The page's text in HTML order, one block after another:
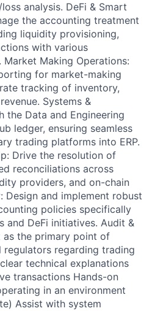
analysis. DeFi & Smart
the accounting treatment
liquidity provisioning,
with various
Making Operations:
for market-making
tracking of inventory,
Systems &
the Data and Engineering
ledger, ensuring seamless
trading platforms into ERP.
Drive the resolution of
reconciliations across
providers, and on-chain
Design and implement robust
policies specifically
and DeFi initiatives. Audit &
as the primary point of
regarding trading
technical explanations
transactions Hands-on
in an environment
Assist with system